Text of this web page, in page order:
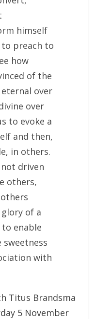
himself
preach to
how
of the
over
over
to evoke a
and then,
in others.
driven
others,
of a
enable
with
Titus Brandsma
5 November